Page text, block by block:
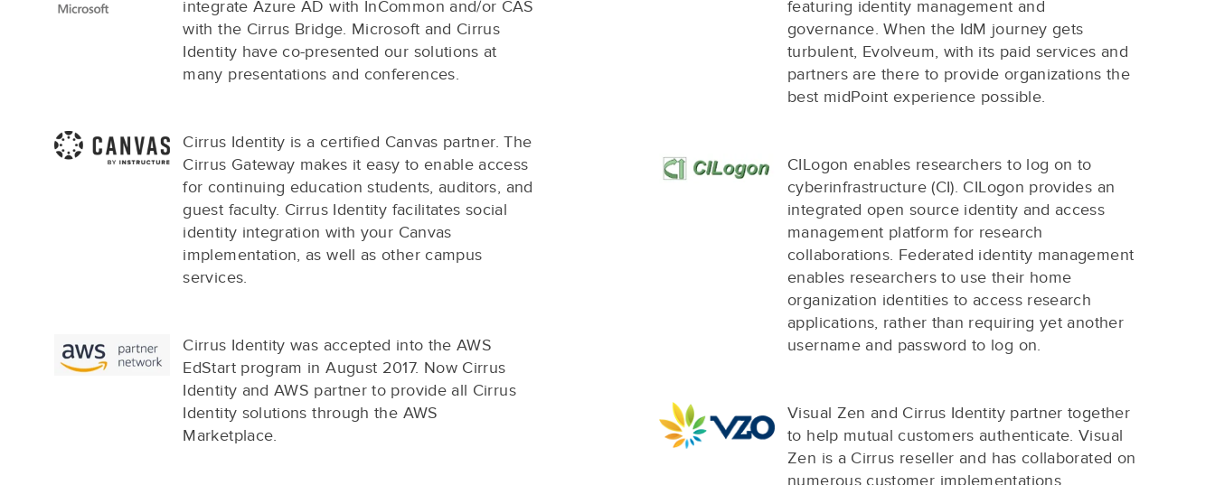
integrate Azure AD with InCommon and/or CAS
with the Cirrus Bridge. Microsoft and Cirrus
Identity have co-presented our solutions at
many presentations and conferences.
Cirrus Identity is a certified Canvas partner. The
Cirrus Gateway makes it easy to enable access
for continuing education students, auditors, and
guest faculty. Cirrus Identity facilitates social
identity integration with your Canvas
implementation, as well as other campus
services.
Cirrus Identity was accepted into the AWS
EdStart program in August 2017. Now Cirrus
Identity and AWS partner to provide all Cirrus
Identity solutions through the AWS
Marketplace.
featuring identity management and
governance. When the IdM journey gets
turbulent, Evolveum, with its paid services and
partners are there to provide organizations the
best midPoint experience possible.
CILogon enables researchers to log on to
cyberinfrastructure (CI). CILogon provides an
integrated open source identity and access
management platform for research
collaborations. Federated identity management
enables researchers to use their home
organization identities to access research
applications, rather than requiring yet another
username and password to log on.
Visual Zen and Cirrus Identity partner together
to help mutual customers authenticate. Visual
Zen is a Cirrus reseller and has collaborated on
numerous customer implementations.